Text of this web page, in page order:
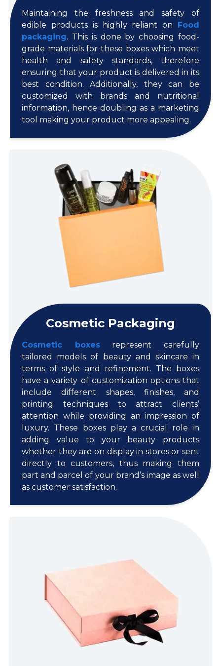
Maintaining the freshness and safety of
edible products is highly reliant on Food
packaging. This is done by choosing food-
grade materials for these boxes which meet
health and safety standards, therefore
ensuring that your product is delivered in its
best condition. Additionally, they can be
customized with brands and nutritional
information, hence doubling as a marketing
tool making your product more appealing.
Cosmetic Packaging
Cosmetic boxesrepresent carefully
tailored models of beauty and skincare in
terms of style and refinement. The boxes
have a variety of customization options that
include different shapes, finishes, and
printing techniques to attract clients’
attention while providing an impression of
luxury. These boxes play a crucial role in
adding value to your beauty products
whether they are on display in stores or sent
directly to customers, thus making them
part and parcel of your brand’s image as well
as customer satisfaction.